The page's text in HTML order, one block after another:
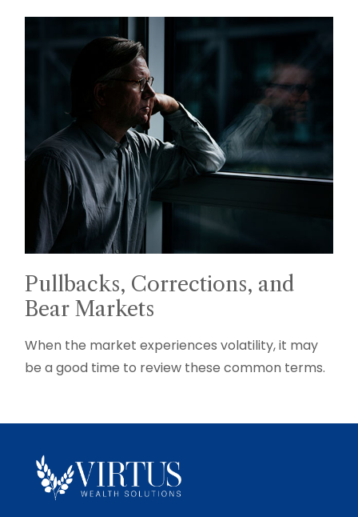
Pullbacks, Corrections, and
Bear Markets
When the market experiences volatility, it may
be a good time to review these common terms.